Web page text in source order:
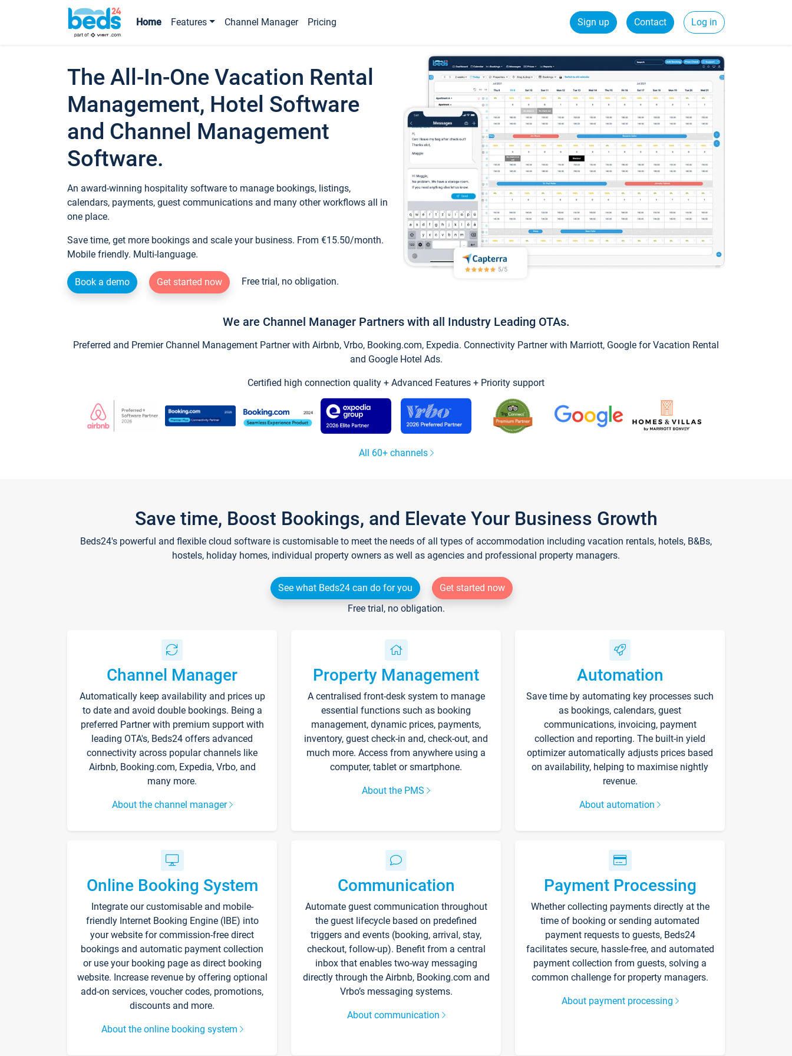
Home Features Channel Manager Pricing Sign up Contact Log in
The All-In-One Vacation Rental
Management, Hotel Software
and Channel Management
Software.
An award-winning hospitality software to manage bookings, listings,
calendars, payments, guest communications and many other workflows all in
one place.
Save time, get more bookings and scale your business. From €15.50/month.
Mobile friendly. Multi-language.
Book a demo Get started now Free trial, no obligation.
We are Channel Manager Partners with all Industry Leading OTAs.
Preferred and Premier Channel Management Partner with Airbnb, Vrbo, Booking.com, Expedia. Connectivity Partner with Marriott, Google for Vacation Rental
and Google Hotel Ads.
Certified high connection quality + Advanced Features + Priority support
All 60+ channels
Save time, Boost Bookings, and Elevate Your Business Growth
Beds24's powerful and flexible cloud software is customisable to meet the needs of all types of accommodation including vacation rentals, hotels, B&Bs,
hostels, holiday homes, individual property owners as well as agencies and professional property managers.
See what Beds24 can do for you
Get started now
Free trial, no obligation.
Channel Manager
Automatically keep availability and prices up
to date and avoid double bookings. Being a
preferred Partner with premium support with
leading OTA's, Beds24 offers advanced
connectivity across popular channels like
Airbnb, Booking.com, Expedia, Vrbo, and
many more.
About the channel manager
Property Management
A centralised front-desk system to manage
essential functions such as booking
management, dynamic prices, payments,
inventory, guest check-in and, check-out, and
much more. Access from anywhere using a
computer, tablet or smartphone.
About the PMS
Automation
Save time by automating key processes such
as bookings, calendars, guest
communications, invoicing, payment
collection and reporting. The built-in yield
optimizer automatically adjusts prices based
on availability, helping to maximise nightly
revenue.
About automation
Online Booking System
Integrate our customisable and mobile-
friendly Internet Booking Engine (IBE) into
your website for commission-free direct
bookings and automatic payment collection
or use your booking page as direct booking
website. Increase revenue by offering optional
add-on services, voucher codes, promotions,
discounts and more.
About the online booking system
Communication
Automate guest communication throughout
the guest lifecycle based on predefined
triggers and events (booking, arrival, stay,
checkout, follow-up). Benefit from a central
inbox that enables two-way messaging
directly through the Airbnb, Booking.com and
Vrbo’s messaging systems.
About communication
Payment Processing
Whether collecting payments directly at the
time of booking or sending automated
payment requests to guests, Beds24
facilitates secure, hassle-free, and automated
payment collection from guests, solving a
common challenge for property managers.
About payment processing